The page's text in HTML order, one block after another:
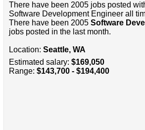
There have been 2005 jobs posted
Software Development Engineer all
There have been 2005 Software
jobs posted in the last month.
Location: Seattle, WA
Estimated salary: $169,050
Range: $143,700 - $194,400